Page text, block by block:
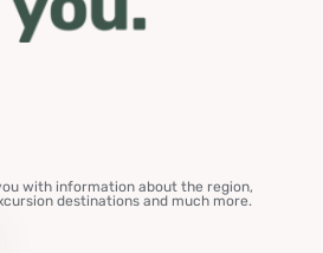
with information about the region,
destinations and much more.